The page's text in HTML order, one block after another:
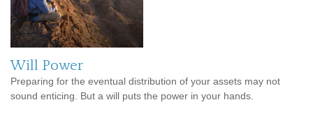
Will Power
Preparing for the eventual distribution of your assets may not
sound enticing. But a will puts the power in your hands.